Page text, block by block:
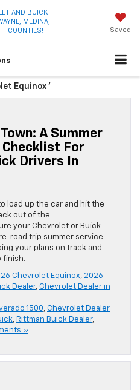
AND BUICK
MEDINA,
COUNTIES!
Saved
Equinox '
A Summer
Checklist For
Drivers In
load up the car and hit the
out of the
your Chevrolet or Buick
road trip summer service
your plans on track and
finish.
Chevrolet Equinox, 2026
Dealer, Chevrolet Dealer in
1500, Chevrolet Dealer
, Rittman Buick Dealer,
»